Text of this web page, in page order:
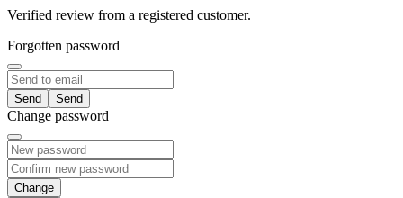
Verified review from a registered customer.
Forgotten password
Send
Change password